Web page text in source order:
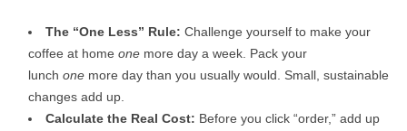
The “One Less” Rule: Challenge yourself to make your
coffee at home one more day a week. Pack your
lunch one more day than you usually would. Small, sustainable
changes add up.
Calculate the Real Cost: Before you click “order,” add up